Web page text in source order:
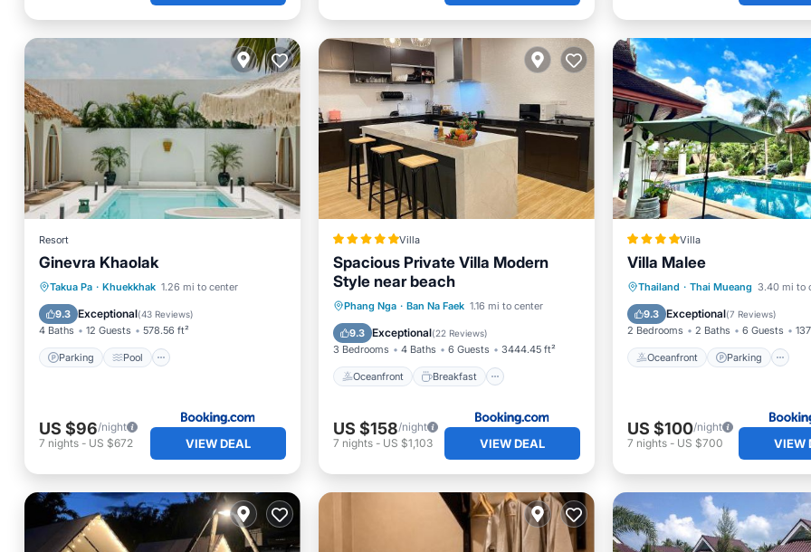
Resort
Ginevra Khaolak
Takua Pa · Khuekkhak 1.26 mi to center
9.3 Exceptional(43 Reviews)
4 Baths 12 Guests 578.56 ft²
Parking Pool
Parking
Pool
Balcony/Terrace
View
US $96/night
7 nights - US $672 VIEW DEAL
Villa
Spacious Private Villa Modern
Style near beach
Phang Nga · Ban Na Faek 1.16 mi to center
9.3 Exceptional(22 Reviews)
3 Bedrooms 4 Baths 6 Guests 3444.45 ft²
Oceanfront Breakfast
Oceanfront Breakfast
Parking
Spa
US $158/night
7 nights- US $1,103 VIEW DEAL
Villa
Villa Malee
Thailand · Thai Mueang 3.40 mi to
9.3 Exceptional(7 Reviews)
2 Bedrooms 2 Baths 6 Guests
Oceanfront Parking
Oceanfront Parking
Ocean View
US $100/night
7 nights- US $700 VIEW